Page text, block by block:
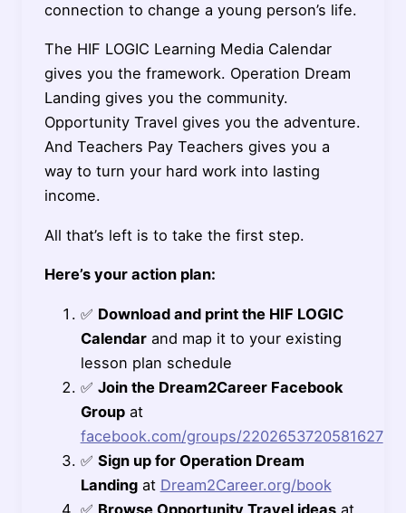
connection to change a young person’s life.
The HIF LOGIC Learning Media Calendar
gives you the framework. Operation Dream
Landing gives you the community.
Opportunity Travel gives you the adventure.
And Teachers Pay Teachers gives you a
way to turn your hard work into lasting
income.
All that’s left is to take the first step.
Here’s your action plan:
✅ Download and print the HIF LOGIC
Calendarand map it to your existing
lesson plan schedule
✅ Join the Dream2Career Facebook
Groupat
facebook.com/groups/2202653720581627
✅ Sign up for Operation Dream
Landingat Dream2Career.org/book
✅ Browse Opportunity Travel ideasat